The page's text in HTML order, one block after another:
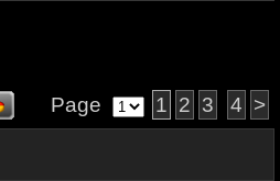
Page 1 2 3 4 >